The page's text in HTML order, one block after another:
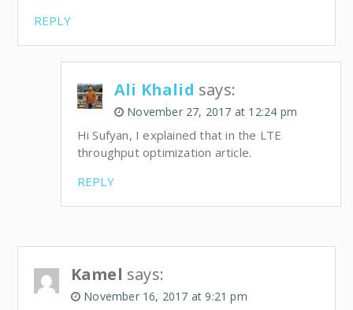
REPLY
Ali Khalid says:
November 27, 2017 at 12:24 pm
Hi Sufyan, I explained that in the LTE
throughput optimization article.
REPLY
Kamel says:
November 16, 2017 at 9:21 pm